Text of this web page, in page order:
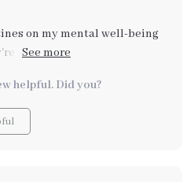
on my mental well-being
easy to follow and make
helpful. Did you?